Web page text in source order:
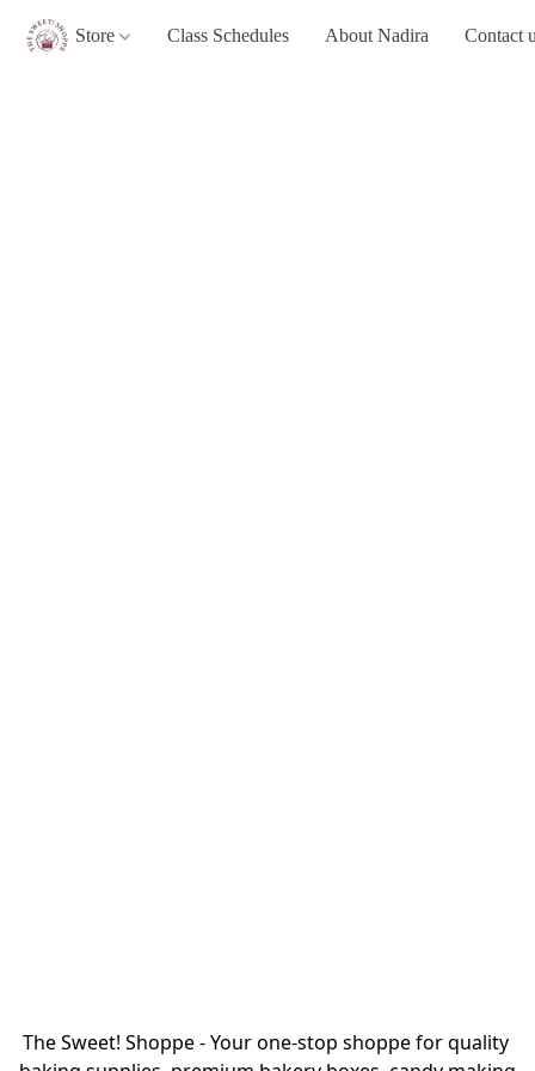
Store Class Schedules About Nadira Contact
The Sweet! Shoppe - Your one-stop shoppe for quality